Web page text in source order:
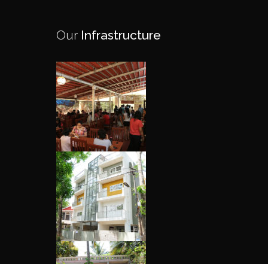
OurInfrastructure